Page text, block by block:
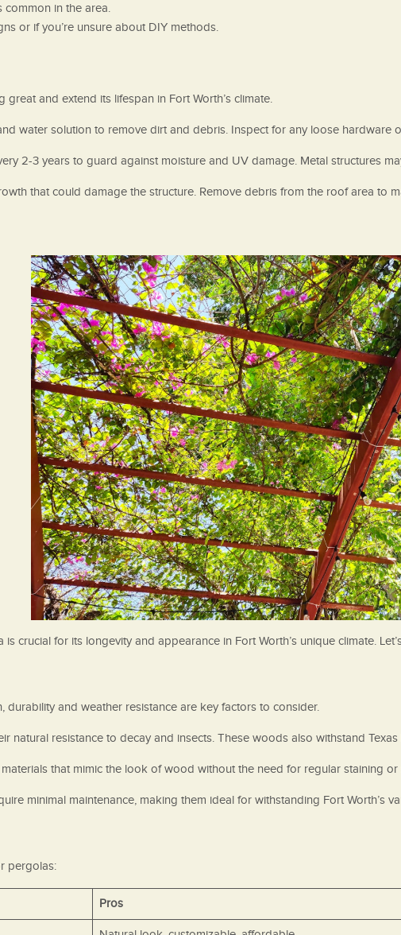
in the area.
or if you’re unsure about DIY methods.
and extend its lifespan in Fort Worth’s climate.
water solution to remove dirt and debris. Inspect for any loose
2-3 years to guard against moisture and UV damage. Metal structures
that could damage the structure. Remove debris from the roof area to
crucial for its longevity and appearance in Fort Worth’s unique climate.
and weather resistance are key factors to consider.
natural resistance to decay and insects. These woods also withstand
that mimic the look of wood without the need for regular staining
minimal maintenance, making them ideal for withstanding Fort Worth’s
pergolas:
Pros